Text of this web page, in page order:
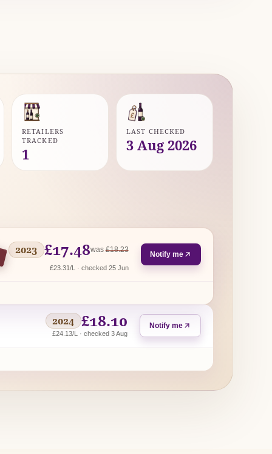
RETAILERS
TRACKED
1
LAST CHECKED
3 Aug 2026
2023 £17.48wasregular price
£18.23
£23.31/L · checked 25 Jun
Notify me
2024 £18.10
£24.13/L · checked 3 Aug
Notify me